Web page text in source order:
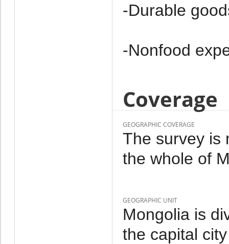
-Durable
-Non­food
Coverage
GEOGRAPHIC COVERAGE
The survey is
the whole of
GEOGRAPHIC UNIT
Mongolia is
the capital